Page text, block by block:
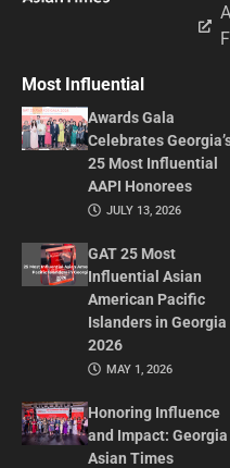
Most Influential
Awards Gala
Celebrates
25 Most Influential
AAPI Honorees
JULY 13, 2026
GAT 25 Most
Influential Asian
American Pacific
Islanders in Georgia
2026
MAY 1, 2026
Honoring Influence
and Impact: Georgia
Asian Times